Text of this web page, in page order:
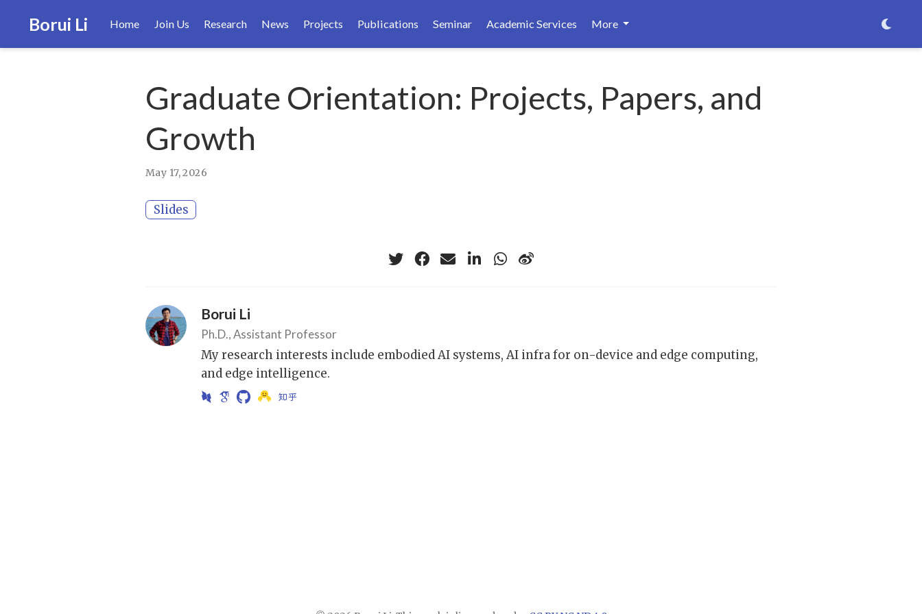
Borui Li Home Join Us Research News Projects Publications Seminar Academic Services More
Graduate Orientation: Projects, Papers, and
Growth
May 17, 2026
Slides
Borui Li
Ph.D., Assistant Professor
My research interests include embodied AI systems, AI infra for on-device and edge computing,
and edge intelligence.